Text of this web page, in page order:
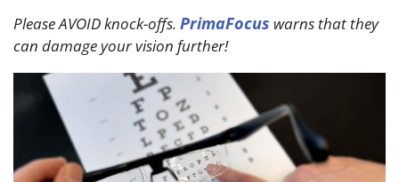
Please AVOID knock-offs. PrimaFocus warns that they
can damage your vision further!